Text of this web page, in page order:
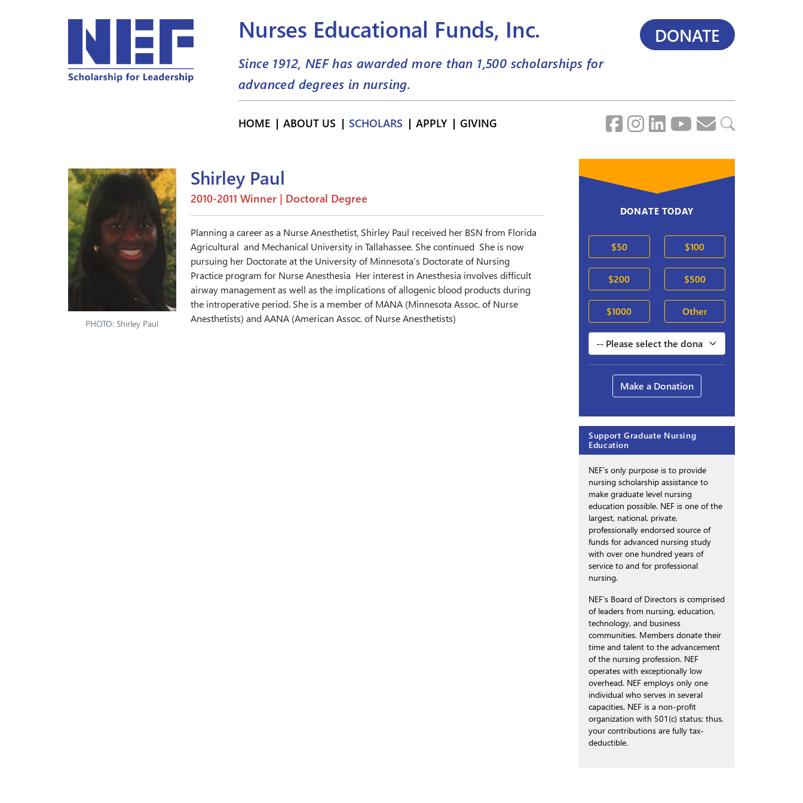
Nurses Educational Funds, Inc.
Since 1912, NEF has awarded more than 1,500 scholarships for
advanced degrees in nursing.
DONATE
HOME ABOUT US SCHOLARS APPLY GIVING
PHOTO: Shirley Paul
Shirley Paul
2010-2011 Winner | Doctoral Degree
Planning a career as a Nurse Anesthetist, Shirley Paul received her BSN from Florida
Agricultural and Mechanical University in Tallahassee. She continued She is now
pursuing her Doctorate at the University of Minnesota’s Doctorate of Nursing
Practice program for Nurse Anesthesia Her interest in Anesthesia involves difficult
airway management as well as the implications of allogenic blood products during
the introperative period. She is a member of MANA (Minnesota Assoc. of Nurse
Anesthetists) and AANA (American Assoc. of Nurse Anesthetists)
DONATE TODAY
$50 $100
$200 $500
$1000 Other
Make a Donation
Support Graduate Nursing
Education
NEF’s only purpose is to provide
nursing scholarship assistance to
make graduate level nursing
education possible. NEF is one of the
largest, national, private,
professionally endorsed source of
funds for advanced nursing study
with over one hundred years of
service to and for professional
nursing.
NEF’s Board of Directors is comprised
of leaders from nursing, education,
technology, and business
communities. Members donate their
time and talent to the advancement
of the nursing profession. NEF
operates with exceptionally low
overhead. NEF employs only one
individual who serves in several
capacities. NEF is a non-profit
organization with 501(c) status; thus,
your contributions are fully tax-
deductible.